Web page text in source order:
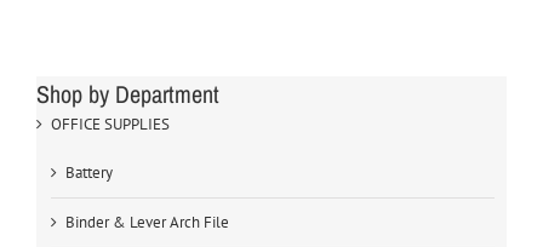
Shop by Department
OFFICE SUPPLIES
Battery
Binder & Lever Arch File